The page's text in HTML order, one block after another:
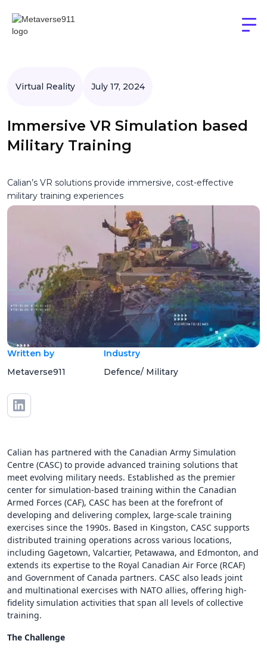
Virtual Reality July 17, 2024
Immersive VR Simulation based
Military Training
Calian’s VR solutions provide immersive, cost-effective
military training experiences
Written by
Metaverse911
Industry
Defence/ Military
Calian has partnered with the Canadian Army Simulation
Centre (CASC) to provide advanced training solutions that
meet evolving military needs. Established as the premier
center for simulation-based training within the Canadian
Armed Forces (CAF), CASC has been at the forefront of
developing and delivering complex, large-scale training
exercises since the 1990s. Based in Kingston, CASC supports
distributed training operations across various locations,
including Gagetown, Valcartier, Petawawa, and Edmonton, and
extends its expertise to the Royal Canadian Air Force (RCAF)
and Government of Canada partners. CASC also leads joint
and multinational exercises with NATO allies, offering high-
fidelity simulation activities that span all levels of collective
training.
The Challenge